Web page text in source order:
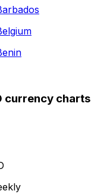
currency charts